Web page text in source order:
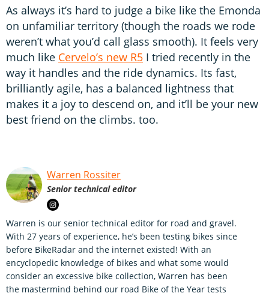
As always it’s hard to judge a bike like the Emonda
on unfamiliar territory (though the roads we rode
weren’t what you’d call glass smooth). It feels very
much like Cervelo’s new R5 I tried recently in the
way it handles and the ride dynamics. Its fast,
brilliantly agile, has a balanced lightness that
makes it a joy to descend on, and it’ll be your new
best friend on the climbs. too.
Warren Rossiter
Senior technical editor
Warren is our senior technical editor for road and gravel.
With 27 years of experience, he’s been testing bikes since
before BikeRadar and the internet existed! With an
encyclopedic knowledge of bikes and what some would
consider an excessive bike collection, Warren has been
the mastermind behind our road Bike of the Year tests